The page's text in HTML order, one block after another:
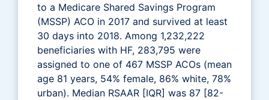
to a Medicare Shared Savings Program
(MSSP) ACO in 2017 and survived at least
30 days into 2018. Among 1,232,222
beneficiaries with HF, 283,795 were
assigned to one of 467 MSSP ACOs (mean
age 81 years, 54% female, 86% white, 78%
urban). Median RSAAR [IQR] was 87 [82-